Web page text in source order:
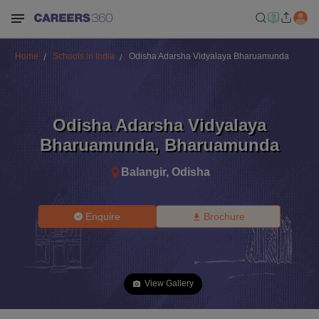
Home Schools in India Odisha Adarsha Vidyalaya Bharuamunda
Odisha Adarsha Vidyalaya
Bharuamunda, Bharuamunda
Balangir, Odisha
Enquire Brochure
View Gallery